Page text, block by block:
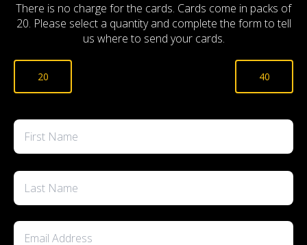
There is no charge for the cards. Cards come in packs of
20. Please select a quantity and complete the form to tell
us where to send your cards.
Cards
Quantity
20 40
Name
First
Last
Email